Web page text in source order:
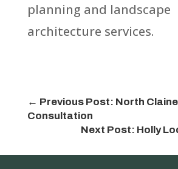
planning and landscape
architecture services.
← Previous Post: North
Consultation
Next Post: Holly